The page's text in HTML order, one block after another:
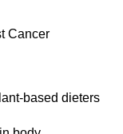
Cancer
based dieters